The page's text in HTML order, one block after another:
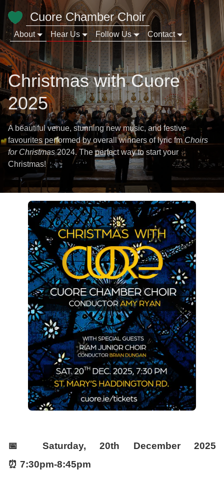
Cuore Chamber Choir
About Hear Us Follow Us Contact
Christmas with Cuore
2025
A beautiful venue, stunning new music, and festive
favourites performed by overall winners of lyric fmChoirs
for Christmas2024. The perfect way to start your
Christmas!
📅 Saturday, 20th December 2025
⏰ 7:30pm-8:45pm